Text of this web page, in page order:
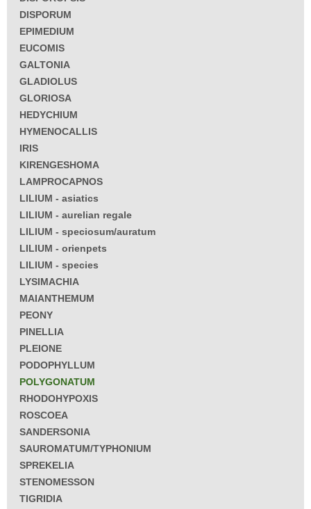
DISPORUM
EPIMEDIUM
EUCOMIS
GALTONIA
GLADIOLUS
GLORIOSA
HEDYCHIUM
HYMENOCALLIS
IRIS
KIRENGESHOMA
LAMPROCAPNOS
LILIUM - asiatics
LILIUM - aurelian regale
LILIUM - speciosum/auratum
LILIUM - orienpets
LILIUM - species
LYSIMACHIA
MAIANTHEMUM
PEONY
PINELLIA
PLEIONE
PODOPHYLLUM
POLYGONATUM
RHODOHYPOXIS
ROSCOEA
SANDERSONIA
SAUROMATUM/TYPHONIUM
SPREKELIA
STENOMESSON
TIGRIDIA